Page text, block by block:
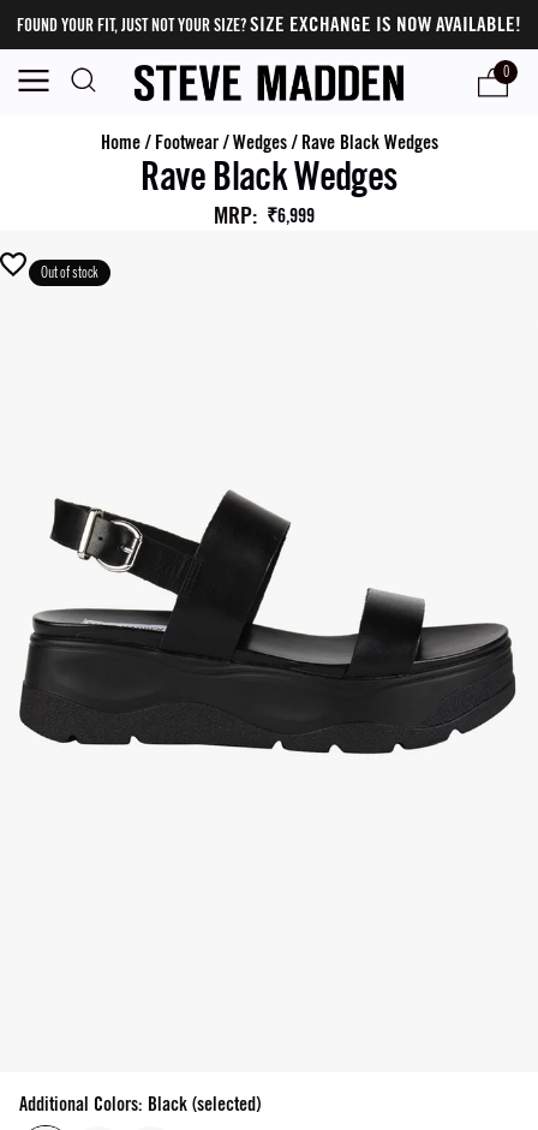
FOUND YOUR FIT, JUST NOT YOUR SIZE?SIZE EXCHANGE IS NOW AVAILABLE!
0
Home/ Footwear/Wedges/ Rave Black Wedges
Rave Black Wedges
MRP: ₹6,999
Out of stock
Additional Colors: Black (selected)